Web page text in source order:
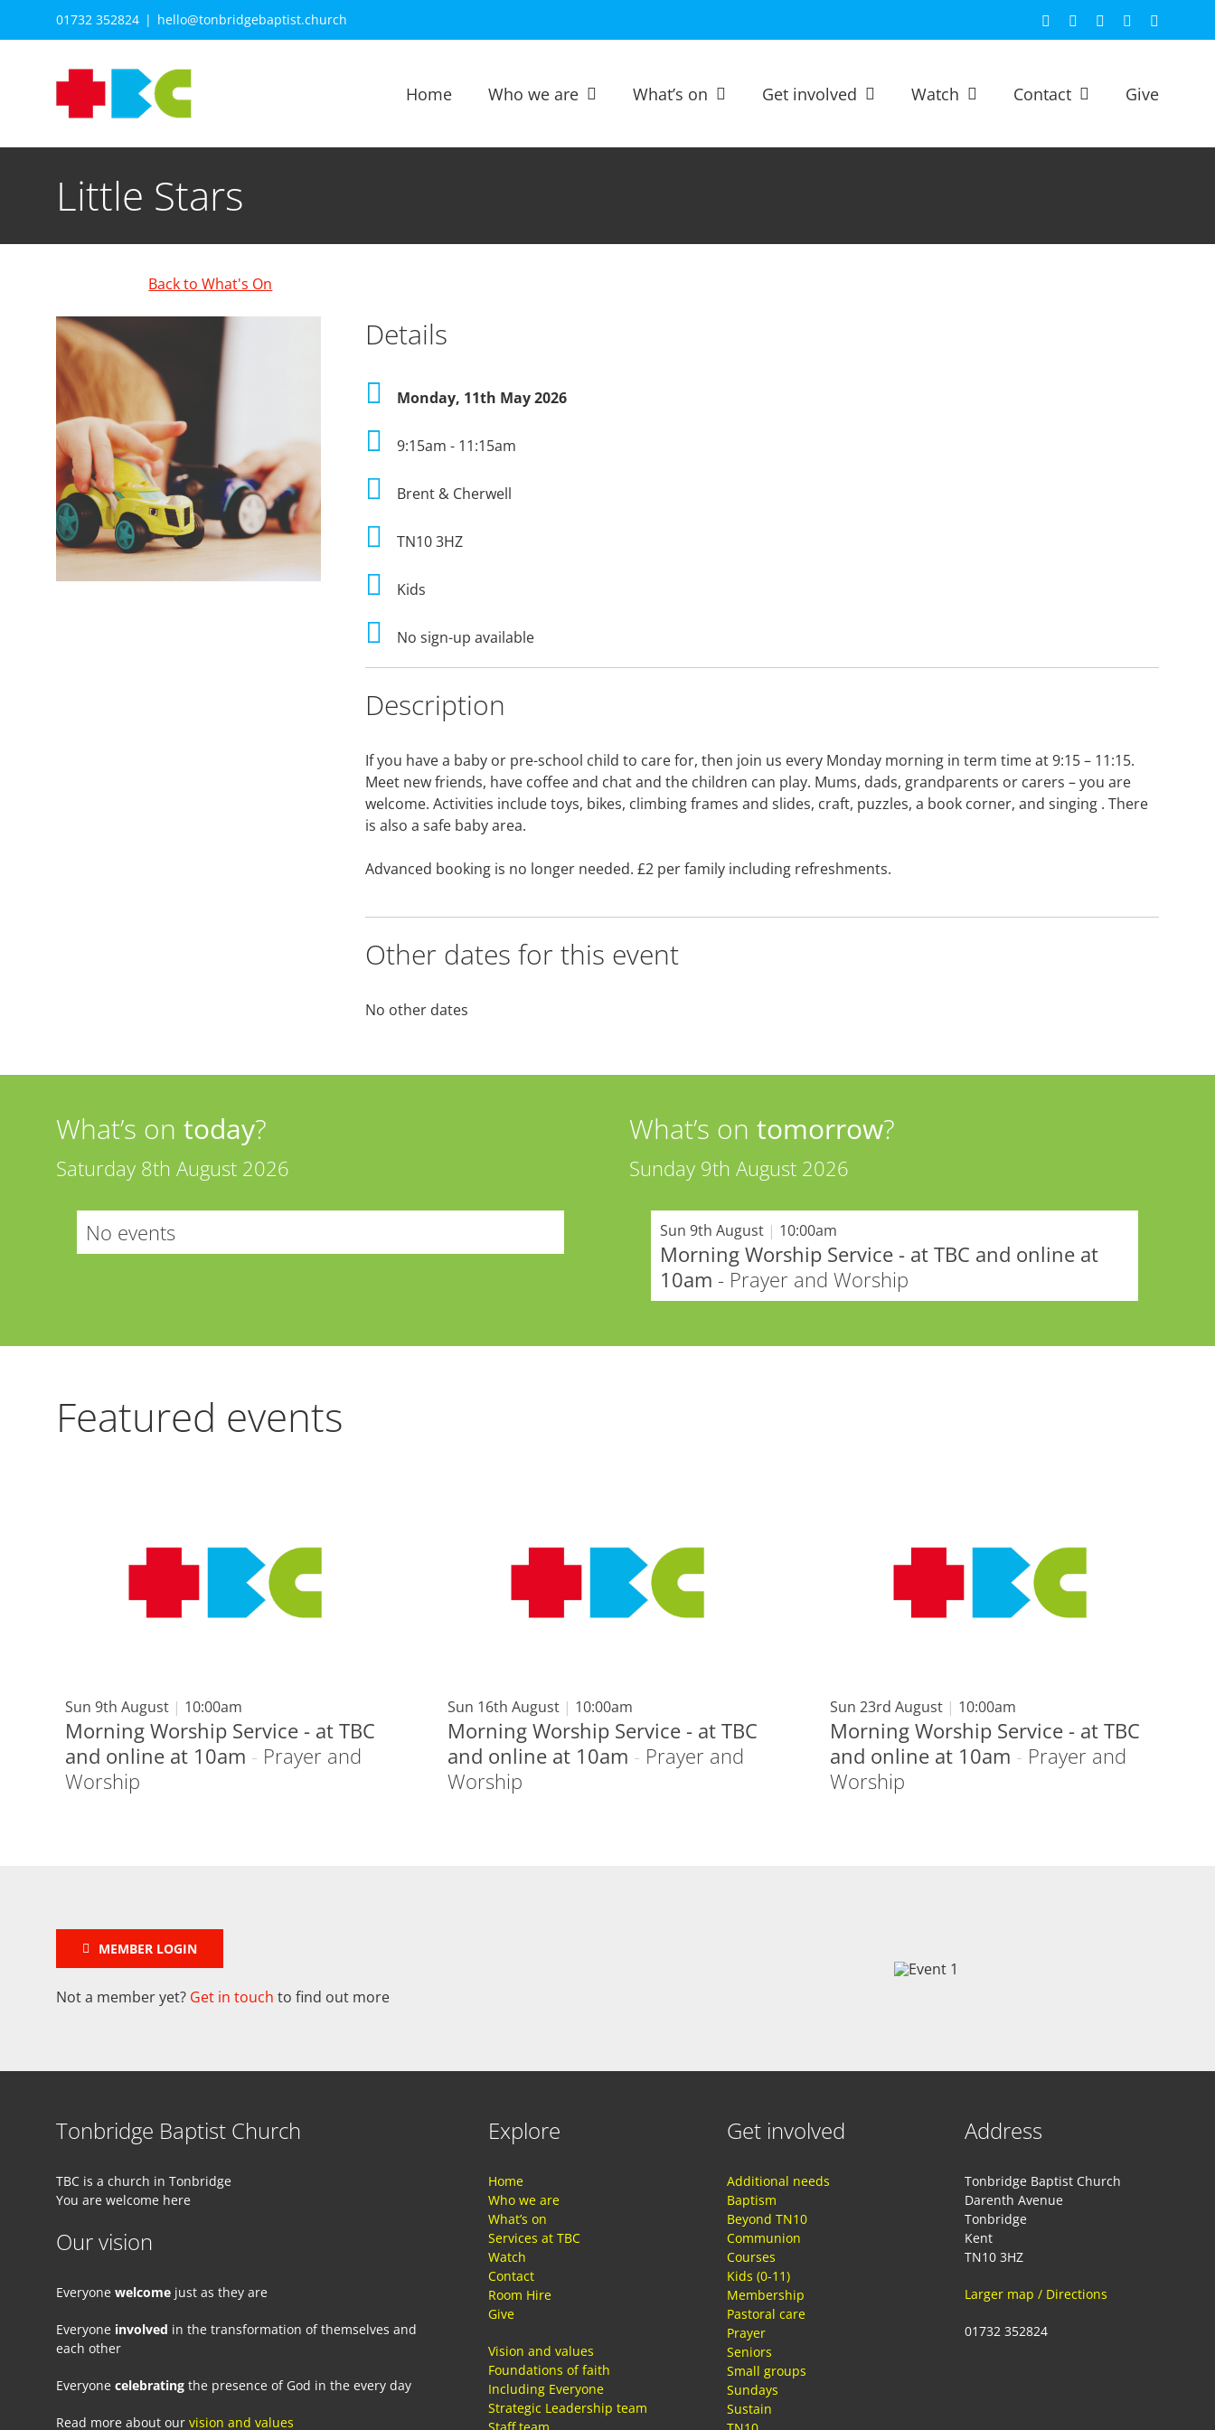
01732 352824 | hello@tonbridgebaptist.church Facebook YouTube
Spotify
Home Who we are What’s on Get involved Watch Contact Give
Little Stars
Back to What's On
Details
Monday, 11th May 2026
9:15am - 11:15am
Brent & Cherwell
TN10 3HZ
Kids
No sign-up available
Description
If you have a baby or pre-school child to care for, then join us every Monday morning in term time at 9:15 – 11:15.
Meet new friends, have coffee and chat and the children can play. Mums, dads, grandparents or carers – you are
welcome. Activities include toys, bikes, climbing frames and slides, craft, puzzles, a book corner, and singing . There
is also a safe baby area.
Advanced booking is no longer needed. £2 per family including refreshments.
Other dates for this event
No other dates
What’s on today?
Saturday 8th August 2026
No events
What’s ontomorrow?
Sunday 9th August 2026
Sun 9th August| 10:00am
Morning Worship Service - at TBC and online at
10am - Prayer and Worship
Featured events
Sun 9th August | 10:00am
Morning Worship Service - at TBC
and online at 10am - Prayer and
Worship
Sun 16th August | 10:00am
Morning Worship Service - at TBC
and online at 10am - Prayer and
Worship
Sun 23rd August | 10:00am
Morning Worship Service - at TBC
and online at 10am - Prayer and
Worship
MEMBER LOGIN
Not a member yet? Get in touch to find out more
Tonbridge Baptist Church
TBC is a church in Tonbridge
You are welcome here
Our vision
Everyone welcome just as they are
Everyone involved in the transformation of themselves and
each other
Everyone celebrating the presence of God in the every day
Read more about our vision and values
Explore
Home
Who we are
What’s on
Services at TBC
Watch
Contact
Room Hire
Give
Vision and values
Foundations of faith
Including Everyone
Strategic Leadership team
Get involved
Additional needs
Baptism
Beyond TN10
Communion
Courses
Kids (0-11)
Membership
Pastoral care
Prayer
Seniors
Small groups
Sundays
Sustain
Address
Tonbridge Baptist Church
Darenth Avenue
Tonbridge
Kent
TN10 3HZ
Larger map / Directions
01732 352824